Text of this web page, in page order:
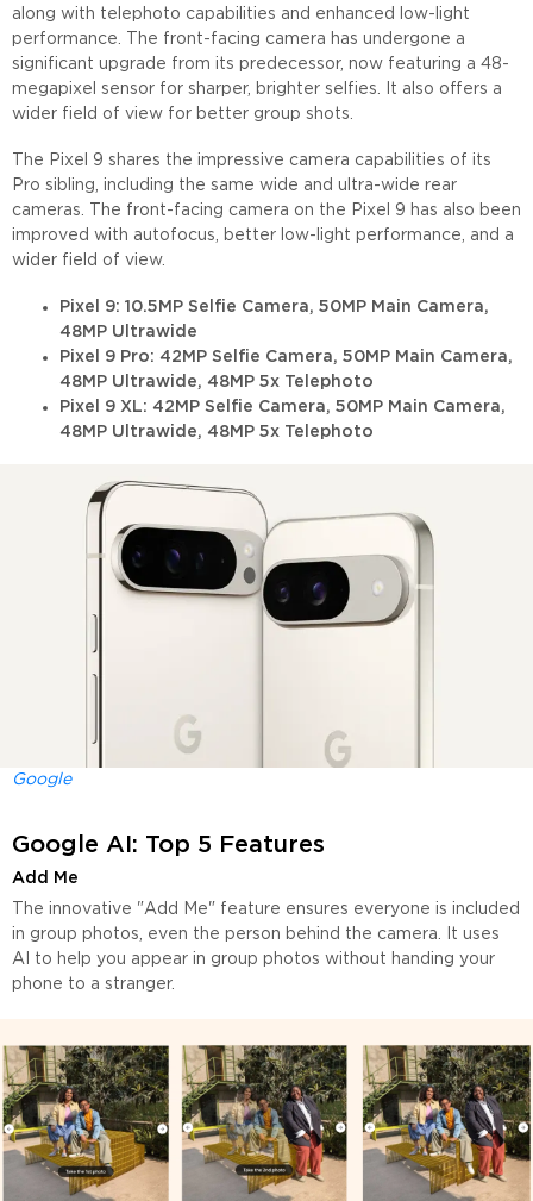
along with telephoto capabilities and enhanced low-light
performance. The front-facing camera has undergone a
significant upgrade from its predecessor, now featuring a 48-
megapixel sensor for sharper, brighter selfies. It also offers a
wider field of view for better group shots.
The Pixel 9 shares the impressive camera capabilities of its
Pro sibling, including the same wide and ultra-wide rear
cameras. The front-facing camera on the Pixel 9 has also been
improved with autofocus, better low-light performance, and a
wider field of view.
Pixel 9: 10.5MP Selfie Camera, 50MP Main Camera,
48MP Ultrawide
Pixel 9 Pro: 42MP Selfie Camera, 50MP Main Camera,
48MP Ultrawide, 48MP 5x Telephoto
Pixel 9 XL: 42MP Selfie Camera, 50MP Main Camera,
48MP Ultrawide, 48MP 5x Telephoto
Google
Google AI: Top 5 Features
Add Me
The innovative "Add Me" feature ensures everyone is included
in group photos, even the person behind the camera. It uses
AI to help you appear in group photos without handing your
phone to a stranger.